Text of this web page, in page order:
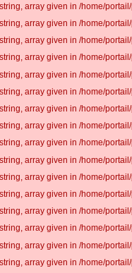
array given in /home/
array given in /home/
array given in /home/
array given in /home/
array given in /home/
array given in /home/
array given in /home/
array given in /home/
array given in /home/
array given in /home/
array given in /home/
array given in /home/
array given in /home/
array given in /home/
array given in /home/
array given in /home/